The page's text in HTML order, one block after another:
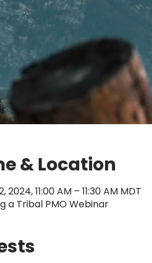
& Location
2024, 11:00 AM – 11:30 AM MDT
a Tribal PMO Webinar